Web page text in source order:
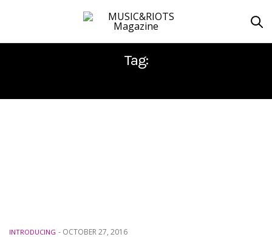
Tag:
INTRODUCING - OCTOBER 27, 2016